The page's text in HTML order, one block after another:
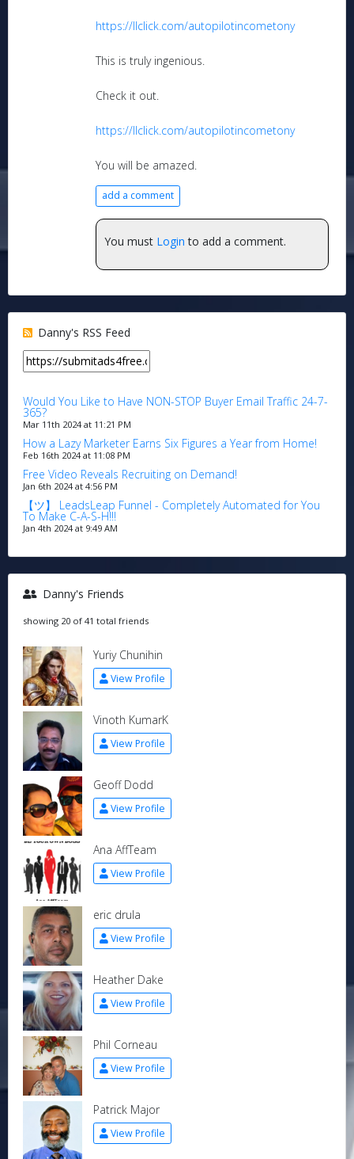
https://llclick.com/autopilotincometony
This is truly ingenious.
Check it out.
https://llclick.com/autopilotincometony
You will be amazed.
add a comment
You must Login to add a comment.
Danny's RSS Feed
Would You Like to Have NON-STOP Buyer Email Traffic 24-7-
365?
Mar 11th 2024 at 11:21 PM
How a Lazy Marketer Earns Six Figures a Year from Home!
Feb 16th 2024 at 11:08 PM
Free Video Reveals Recruiting on Demand!
Jan 6th 2024 at 4:56 PM
【ツ】 LeadsLeap Funnel - Completely Automated for You
To Make C-A-S-H!!!
Jan 4th 2024 at 9:49 AM
Danny's Friends
showing 20 of 41 total friends
Yuriy Chunihin
View Profile
Vinoth KumarK
View Profile
Geoff Dodd
View Profile
Ana AffTeam
View Profile
eric drula
View Profile
Heather Dake
View Profile
Phil Corneau
View Profile
Patrick Major
View Profile